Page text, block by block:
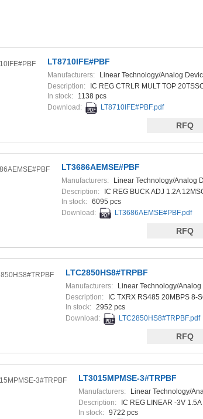
LT8710IFE#PBF
Manufacturers:
Linear Technology/Analog
Description:
IC REG CTRLR MULT TOP
In stock:
1138 pcs
Download:
LT8710IFE#PBF.pdf
RFQ
LT3686AEMSE#PBF
Manufacturers:
Linear Technology/Analog
Description:
IC REG BUCK ADJ 1.2A
In stock: 6095 pcs
Download:
LT3686AEMSE#PBF.pdf
RFQ
LTC2850HS8#TRPBF
Manufacturers:
Linear Technology/
Description:
IC TXRX RS485 20MBPS 8-
In stock: 2952 pcs
Download:
LTC2850HS8#TRPBF.pdf
RFQ
LT3015MPMSE-3#TRPBF
Manufacturers:
Linear Technology/
Devices
Description:
IC REG LINEAR -3V
In stock: 9722 pcs